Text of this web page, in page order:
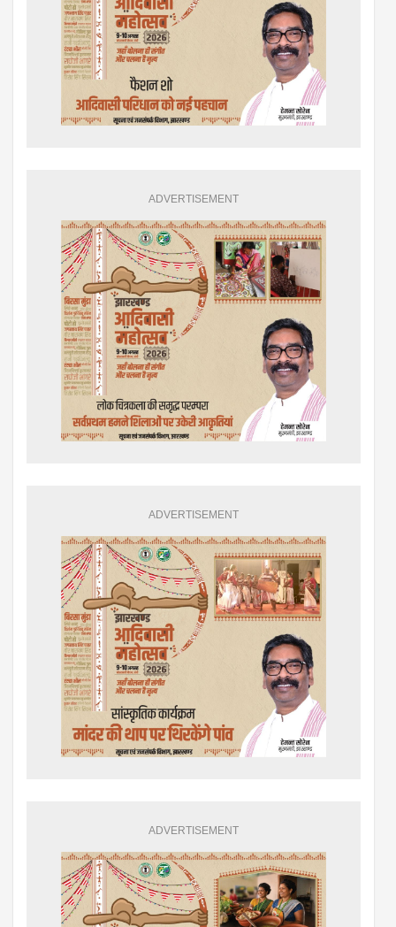
ADVERTISEMENT
ADVERTISEMENT
ADVERTISEMENT